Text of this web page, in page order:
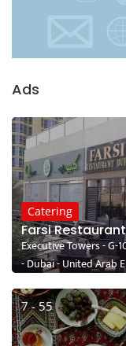
Ads
Catering
Farsi
Executive Towers - G-
- Dubai - United Arab
7 - 55